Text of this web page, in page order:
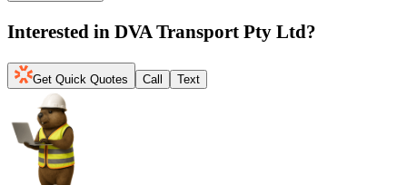
Interested in DVA Transport Pty Ltd?
Get Quick Quotes Call Text